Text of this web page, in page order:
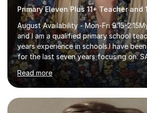
Primary Eleven Plus 11+ Teacher and
August Availability - Mon-Fri 9:15-
and I am a qualified primary school
years experience in schools.I have
for the last seven years focusing on:
primary school, 11+ entrance exams
Aptitude tests.In my lessons I use a
questions, pictures and activities to
their learning. Lessons are interactive
learning, activities and games. The
Read more